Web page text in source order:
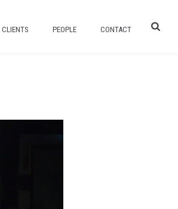
CLIENTS PEOPLE CONTACT